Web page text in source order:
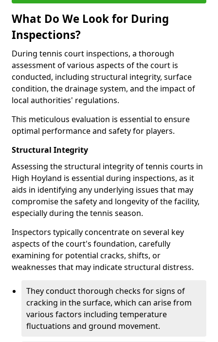
What Do We Look for During
Inspections?
During tennis court inspections, a thorough
assessment of various aspects of the court is
conducted, including structural integrity, surface
condition, the drainage system, and the impact of
local authorities' regulations.
This meticulous evaluation is essential to ensure
optimal performance and safety for players.
Structural Integrity
Assessing the structural integrity of tennis courts in
High Hoyland is essential during inspections, as it
aids in identifying any underlying issues that may
compromise the safety and longevity of the facility,
especially during the tennis season.
Inspectors typically concentrate on several key
aspects of the court's foundation, carefully
examining for potential cracks, shifts, or
weaknesses that may indicate structural distress.
They conduct thorough checks for signs of
cracking in the surface, which can arise from
various factors including temperature
fluctuations and ground movement.